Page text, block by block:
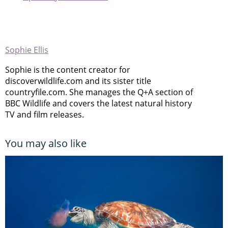
Sophie Ellis
Sophie is the content creator for
discoverwildlife.com and its sister title
countryfile.com. She manages the Q+A section of
BBC Wildlife and covers the latest natural history
TV and film releases.
You may also like